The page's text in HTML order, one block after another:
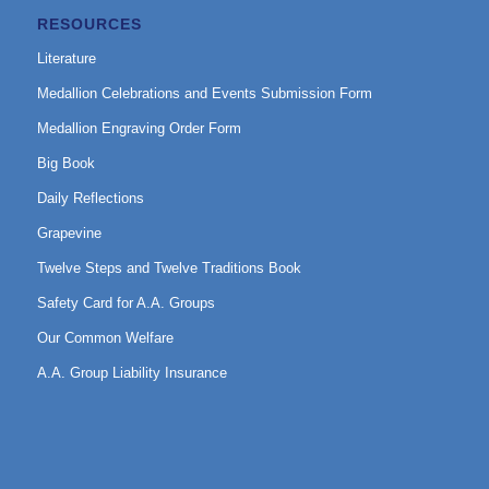
RESOURCES
Literature
Medallion Celebrations and Events Submission Form
Medallion Engraving Order Form
Big Book
Daily Reflections
Grapevine
Twelve Steps and Twelve Traditions Book
Safety Card for A.A. Groups
Our Common Welfare
A.A. Group Liability Insurance